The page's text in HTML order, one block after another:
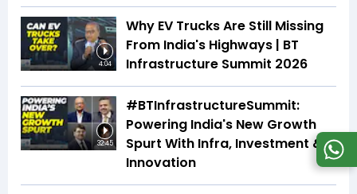
4:04
Why EV Trucks Are Still Missing
From India's Highways | BT
Infrastructure Summit 2026
32:45
#BTInfrastructureSummit:
Powering India's New Growth
Spurt With Infra, Investment &
Innovation